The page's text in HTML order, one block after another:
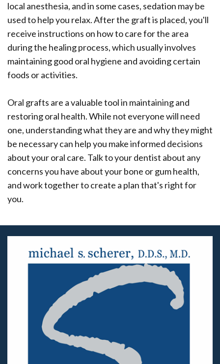
local anesthesia, and in some cases, sedation may be
used to help you relax. After the graft is placed, you'll
receive instructions on how to care for the area
during the healing process, which usually involves
maintaining good oral hygiene and avoiding certain
foods or activities.
Oral grafts are a valuable tool in maintaining and
restoring oral health. While not everyone will need
one, understanding what they are and why they might
be necessary can help you make informed decisions
about your oral care. Talk to your dentist about any
concerns you have about your bone or gum health,
and work together to create a plan that's right for
you.